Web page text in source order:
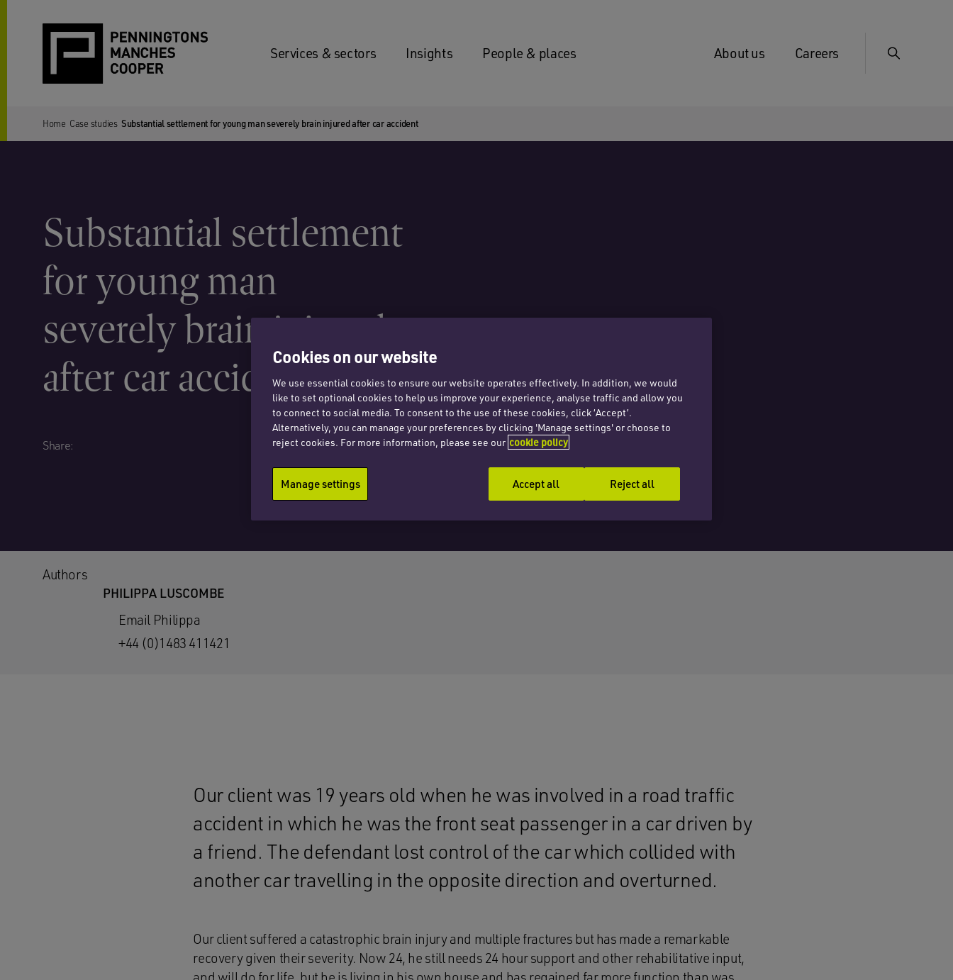
Services & sectors Insights People & places About us Careers
Home Case studies Substantial settlement for young man severely brain injured after car accident
Substantial settlement
for young man
severely brain injured
after car accident
Share:
Authors
PHILIPPA LUSCOMBE
Email Philippa
+44 (0)1483 411421
Our client was 19 years old when he was involved in a road traffic
accident in which he was the front seat passenger in a car driven by
a friend. The defendant lost control of the car which collided with
another car travelling in the opposite direction and overturned.
Our client suffered a catastrophic brain injury and multiple fractures but has made a remarkable
recovery given their severity. Now 24, he still needs 24 hour support and other rehabilitative input,
Cookies on our website
We use essential cookies to ensure our website operates effectively. In addition, we would
like to set optional cookies to help us improve your experience, analyse traffic and allow you
to connect to social media. To consent to the use of these cookies, click ‘Accept’.
Alternatively, you can manage your preferences by clicking 'Manage settings' or choose to
reject cookies. For more information, please see our cookie policy
Manage settings Reject all
Accept all